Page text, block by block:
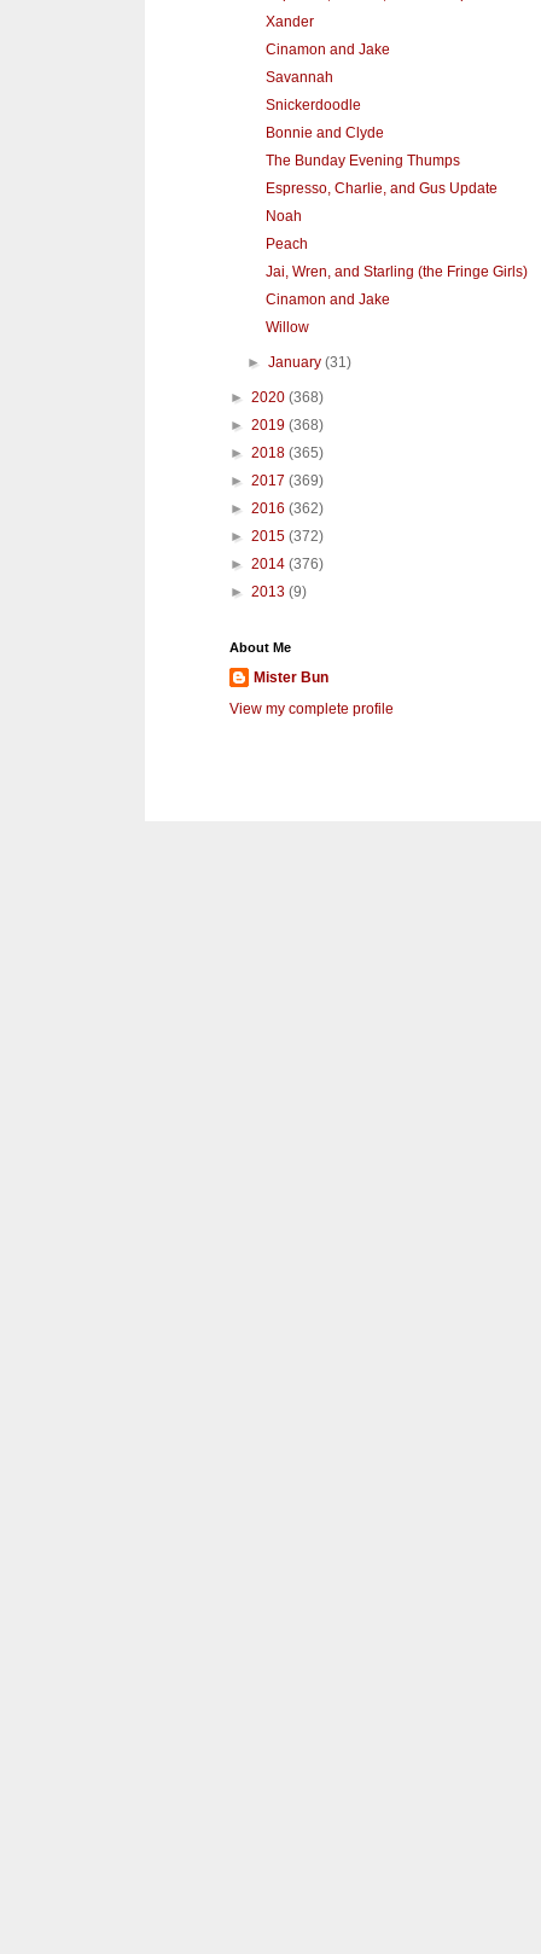
Xander
Cinamon and Jake
Savannah
Snickerdoodle
Bonnie and Clyde
The Bunday Evening Thumps
Espresso, Charlie, and Gus Update
Noah
Peach
Jai, Wren, and Starling (the Fringe Girls)
Cinamon and Jake
Willow
►January(31)
► 2020 (368)
► 2019 (368)
► 2018 (365)
► 2017 (369)
► 2016 (362)
► 2015 (372)
► 2014 (376)
► 2013 (9)
About Me
Mister Bun
View my complete profile